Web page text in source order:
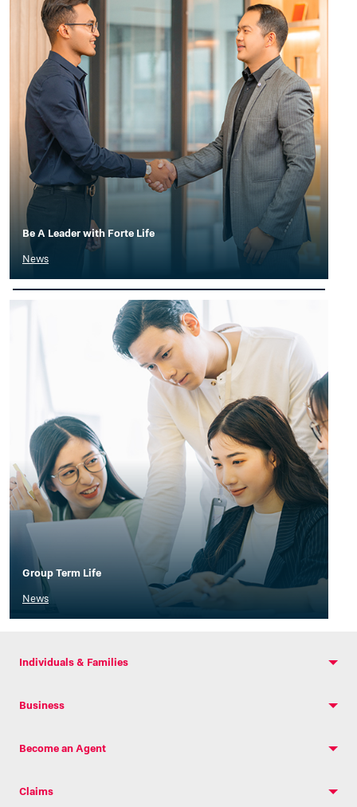
Be A Leader with Forte Life
News
Group Term Life
News
Individuals & Families
Business
Become an Agent
Claims